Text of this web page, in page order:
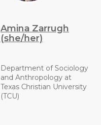
Amina Zarrugh
(she/her)
Department of Sociology
and Anthropology at
Texas Christian University
(TCU)